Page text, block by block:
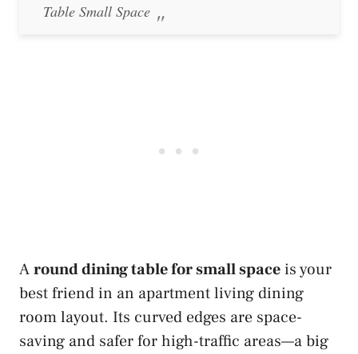
Table Small Space
Around dining table for small spaceis your
best friend in an apartment living dining
room layout. Its curved edges are space-
saving and safer for high-traffic areas—a big